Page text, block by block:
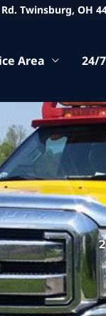
Twinsburg, OH
Area 24/